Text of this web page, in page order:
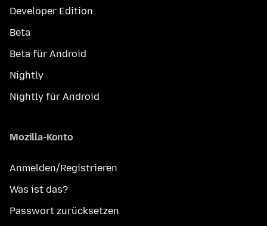
Developer Edition
Beta
Beta für Android
Nightly
Nightly für Android
Mozilla-Konto
Anmelden/Registrieren
Was ist das?
Passwort zurücksetzen